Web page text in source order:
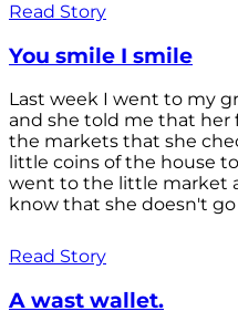
Read Story
You smile I smile
Last week I went to my
and she told me that her
the markets that she
little coins of the house
went to the little market
know that she doesn't go
Read Story
A wast wallet.